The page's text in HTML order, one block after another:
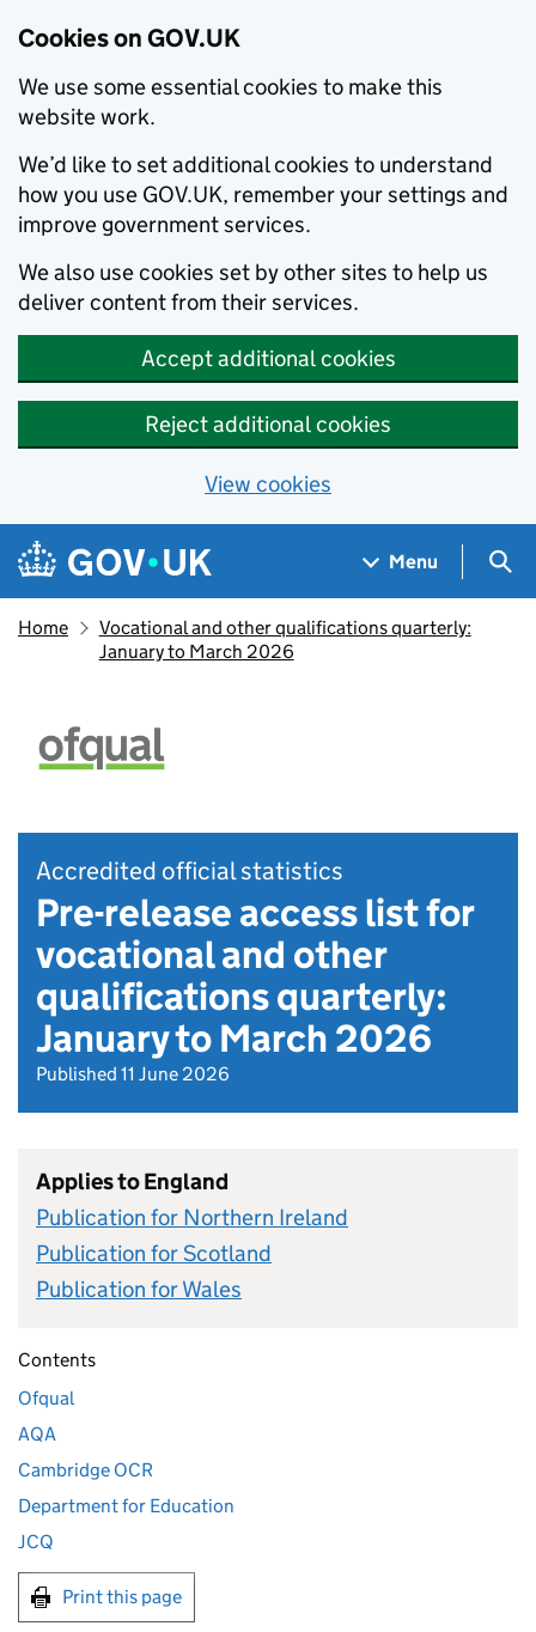
Cookies on GOV.UK
We use some essential cookies to make this
website work.
We’d like to set additional cookies to understand
how you use GOV.UK, remember your settings and
improve government services.
We also use cookies set by other sites to help us
deliver content from their services.
Accept additional cookies
Reject additional cookies
View cookies
Skip to main content
Navigation menu
Menu
Home
Vocational and other qualifications quarterly:
January to March 2026
Accredited official statistics
Pre-release access list for
vocational and other
qualifications quarterly:
January to March 2026
Published 11 June 2026
Applies to England
Publication for Northern Ireland
Publication for Scotland
Publication for Wales
Contents
Ofqual
AQA
Cambridge OCR
Department for Education
JCQ
Print this page